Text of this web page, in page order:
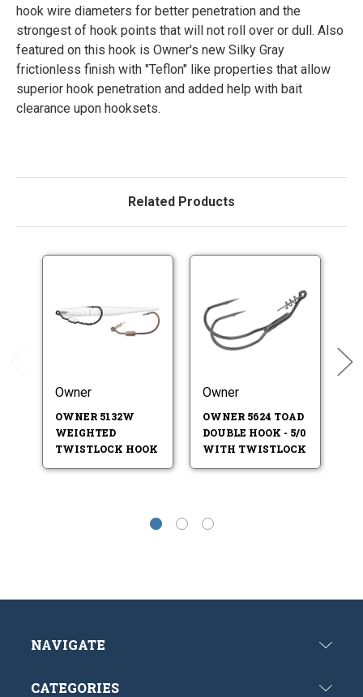
hook wire diameters for better penetration and the
strongest of hook points that will not roll over or dull. Also
featured on this hook is Owner's new Silky Gray
frictionless finish with "Teflon" like properties that allow
superior hook penetration and added help with bait
clearance upon hooksets.
Related Products
Owner
OWNER 5132W
WEIGHTED
TWISTLOCK HOOK
Owner
OWNER 5624 TOAD
DOUBLE HOOK - 5/0
WITH TWISTLOCK
NAVIGATE
CATEGORIES